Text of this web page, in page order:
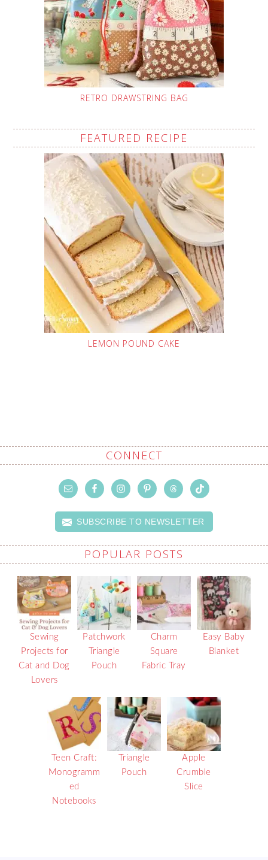
RETRO DRAWSTRING BAG
FEATURED RECIPE
LEMON POUND CAKE
CONNECT
SUBSCRIBE TO NEWSLETTER
POPULAR POSTS
Sewing
Projects for
Cat and Dog
Lovers
Patchwork
Triangle
Pouch
Charm
Square
Fabric Tray
Easy Baby
Blanket
Teen Craft:
Monogramm
ed
Notebooks
Triangle
Pouch
Apple
Crumble
Slice